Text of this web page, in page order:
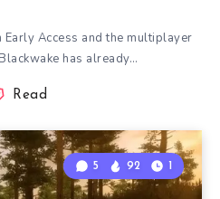
Early Access and the multiplayer
has already…
Read
5 92 1